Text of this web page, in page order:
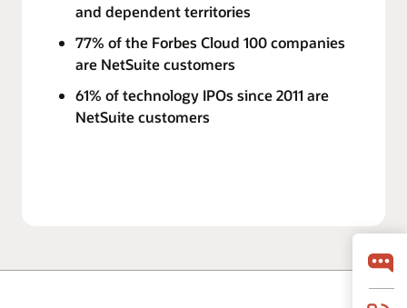
and dependent territories
77% of the Forbes Cloud 100 companies
are NetSuite customers
61% of technology IPOs since 2011 are
NetSuite customers